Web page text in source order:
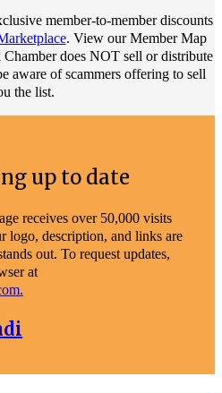
member-to-member discounts
. View our Member Map
does NOT sell or distribute
aware of scammers offering to sell
the list.
up to date
receives over 50,000 visits
logo, description, and links are
out. To request updates,
at